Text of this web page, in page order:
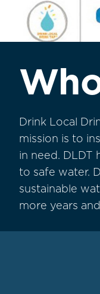
Drink Local
mission is to
in need.
to safe water.
sustainable
more years